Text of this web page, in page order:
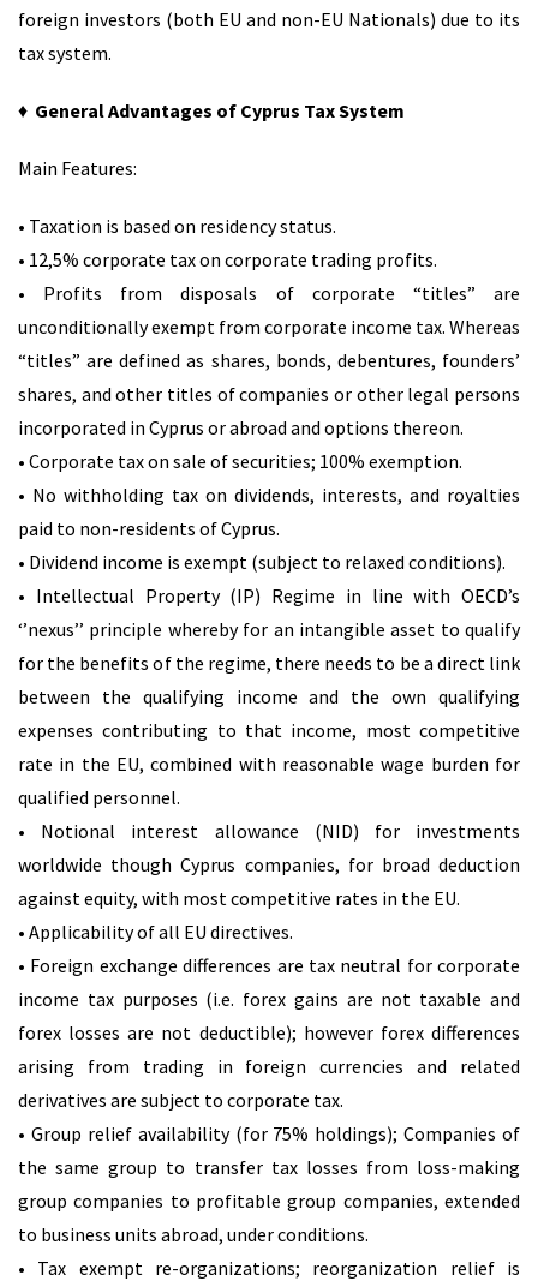
foreign investors (both EU and non-EU Nationals) due to its
tax system.
♦ General Advantages of Cyprus Tax System
Main Features:
• Taxation is based on residency status.
• 12,5% corporate tax on corporate trading profits.
• Profits from disposals of corporate “titles” are
unconditionally exempt from corporate income tax. Whereas
“titles” are defined as shares, bonds, debentures, founders’
shares, and other titles of companies or other legal persons
incorporated in Cyprus or abroad and options thereon.
• Corporate tax on sale of securities; 100% exemption.
• No withholding tax on dividends, interests, and royalties
paid to non-residents of Cyprus.
• Dividend income is exempt (subject to relaxed conditions).
• Intellectual Property (IP) Regime in line with OECD’s
‘’nexus’’ principle whereby for an intangible asset to qualify
for the benefits of the regime, there needs to be a direct link
between the qualifying income and the own qualifying
expenses contributing to that income, most competitive
rate in the EU, combined with reasonable wage burden for
qualified personnel.
• Notional interest allowance (NID) for investments
worldwide though Cyprus companies, for broad deduction
against equity, with most competitive rates in the EU.
• Applicability of all EU directives.
• Foreign exchange differences are tax neutral for corporate
income tax purposes (i.e. forex gains are not taxable and
forex losses are not deductible); however forex differences
arising from trading in foreign currencies and related
derivatives are subject to corporate tax.
• Group relief availability (for 75% holdings); Companies of
the same group to transfer tax losses from loss-making
group companies to profitable group companies, extended
to business units abroad, under conditions.
• Tax exempt re-organizations; reorganization relief is